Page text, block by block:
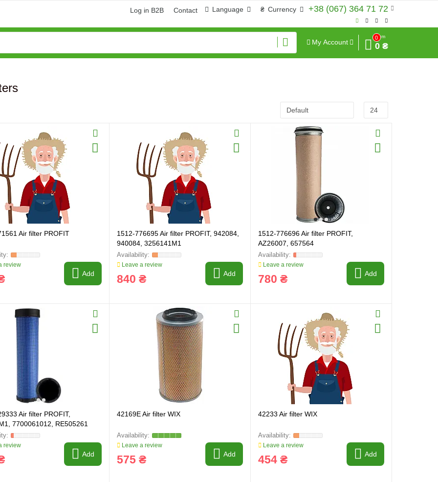
+38 (067) 364 71 72
₴ Currency
Language
Log in B2B Contact
My Account
0
Sum
0 ₴
Air filter PROFIT
review
Add
1512-776695 Air filter PROFIT, 942084,
940084, 3256141M1
Leave a review
840 ₴ Add
1512-776696 Air filter PROFIT,
AZ26007, 657564
Leave a review
780 ₴ Add
Air filter PROFIT,
7700061012, RE505261
review
Add
42169E Air filter WIX
Leave a review
575 ₴ Add
42233 Air filter WIX
Leave a review
454 ₴ Add